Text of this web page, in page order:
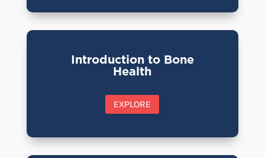
Introduction to Bone
Health
EXPLORE